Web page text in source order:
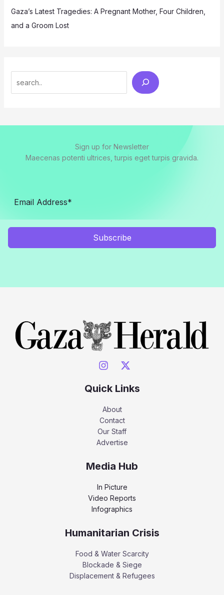
Gaza’s Latest Tragedies: A Pregnant Mother, Four Children,
and a Groom Lost
Sign up for Newsletter
Maecenas potenti ultrices, turpis eget turpis gravida.
Subscribe
Quick Links
About
Contact
Our Staff
Advertise
Media Hub
In Picture
Video Reports
Infographics
Humanitarian Crisis
Food & Water Scarcity
Blockade & Siege
Displacement & Refugees